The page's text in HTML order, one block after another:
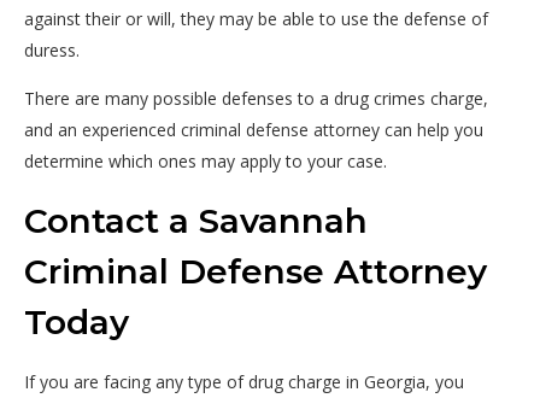
against their or will, they may be able to use the defense of
duress.
There are many possible defenses to a drug crimes charge,
and an experienced criminal defense attorney can help you
determine which ones may apply to your case.
Contact a Savannah
Criminal Defense Attorney
Today
If you are facing any type of drug charge in Georgia, you